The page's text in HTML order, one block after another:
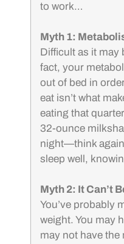
to work…
Myth 1:
Difficult as it may
fact, your
out of bed in
eat isn’t what
eating that
32-ounce
night—think
sleep well,
Myth 2: It Can’t
You’ve probably
weight. You may
may not have